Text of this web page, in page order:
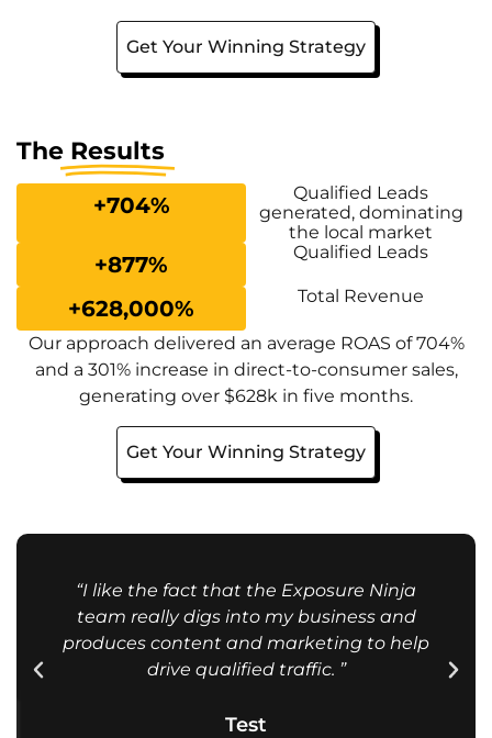
Get Your Winning Strategy
The Results
+704%
Qualified Leads
generated, dominating
the local market
+877% Qualified Leads
+628,000% Total Revenue
Our approach delivered an average ROAS of 704%
and a 301% increase in direct-to-consumer sales,
generating over $628k in five months.
Get Your Winning Strategy
“I like the fact that the Exposure Ninja
team really digs into my business and
produces content and marketing to help
drive qualified traffic. ”
Test